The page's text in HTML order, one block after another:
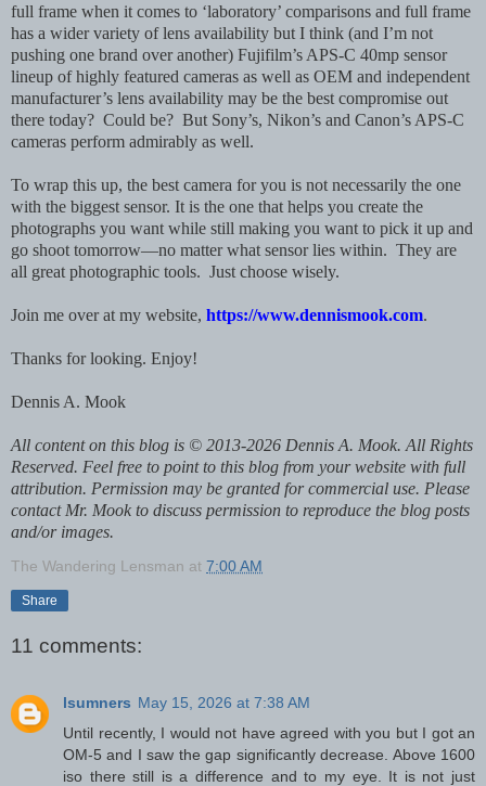
full frame when it comes to ‘laboratory’ comparisons and full frame
has a wider variety of lens availability but I think (and I’m not
pushing one brand over another) Fujifilm’s APS-C 40mp sensor
lineup of highly featured cameras as well as OEM and independent
manufacturer’s lens availability may be the best compromise out
there today? Could be? But Sony’s, Nikon’s and Canon’s APS-C
cameras perform admirably as well.
To wrap this up, the best camera for you is not necessarily the one
with the biggest sensor. It is the one that helps you create the
photographs you want while still making you want to pick it up and
go shoot tomorrow—no matter what sensor lies within. They are
all great photographic tools. Just choose wisely.
Join me over at my website, https://www.dennismook.com.
Thanks for looking. Enjoy!
Dennis A. Mook
All content on this blog is © 2013-2026 Dennis A. Mook. All Rights
Reserved. Feel free to point to this blog from your website with full
attribution. Permission may be granted for commercial use. Please
contact Mr. Mook to discuss permission to reproduce the blog posts
and/or images.
The Wandering Lensman at 7:00 AM
Share
11 comments:
lsumners May 15, 2026 at 7:38 AM
Until recently, I would not have agreed with you but I got an
OM-5 and I saw the gap significantly decrease. Above 1600
iso there still is a difference and to my eye. It is not just